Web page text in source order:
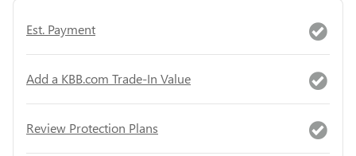
Est. Payment
Add a KBB.com Trade-In Value
Review Protection Plans